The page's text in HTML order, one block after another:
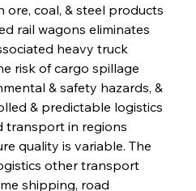
coal, & steel products
rail wagons eliminates
heavy truck
risk of cargo spillage
& safety hazards, &
& predictable logistics
transport in regions
quality is variable. The
other transport
shipping, road